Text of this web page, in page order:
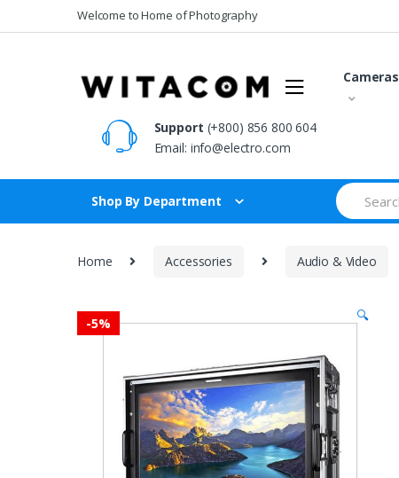
to
to
Welcome to Home of Photography
Cameras
Support (+800) 856 800 604
Email: info@electro.com
Shop By Department
Search
for:
Home Accessories Audio & Video
-5% 🔍